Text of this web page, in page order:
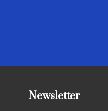
Newsletter